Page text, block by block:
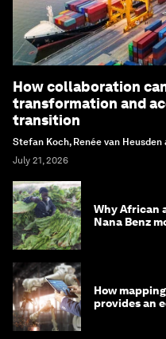
How collaboration
transformation and
transition
Stefan Koch, Renée van Heusden
July 21, 2026
Why African
Nana Benz
How
provides an